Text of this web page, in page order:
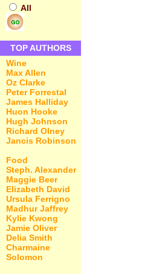
All
TOP AUTHORS
Wine
Max Allen
Oz Clarke
Peter Forrestal
James Halliday
Huon Hooke
Hugh Johnson
Richard Olney
Jancis Robinson
Food
Steph. Alexander
Maggie Beer
Elizabeth David
Ursula Ferrigno
Madhur Jaffrey
Kylie Kwong
Jamie Oliver
Delia Smith
Charmaine
Solomon